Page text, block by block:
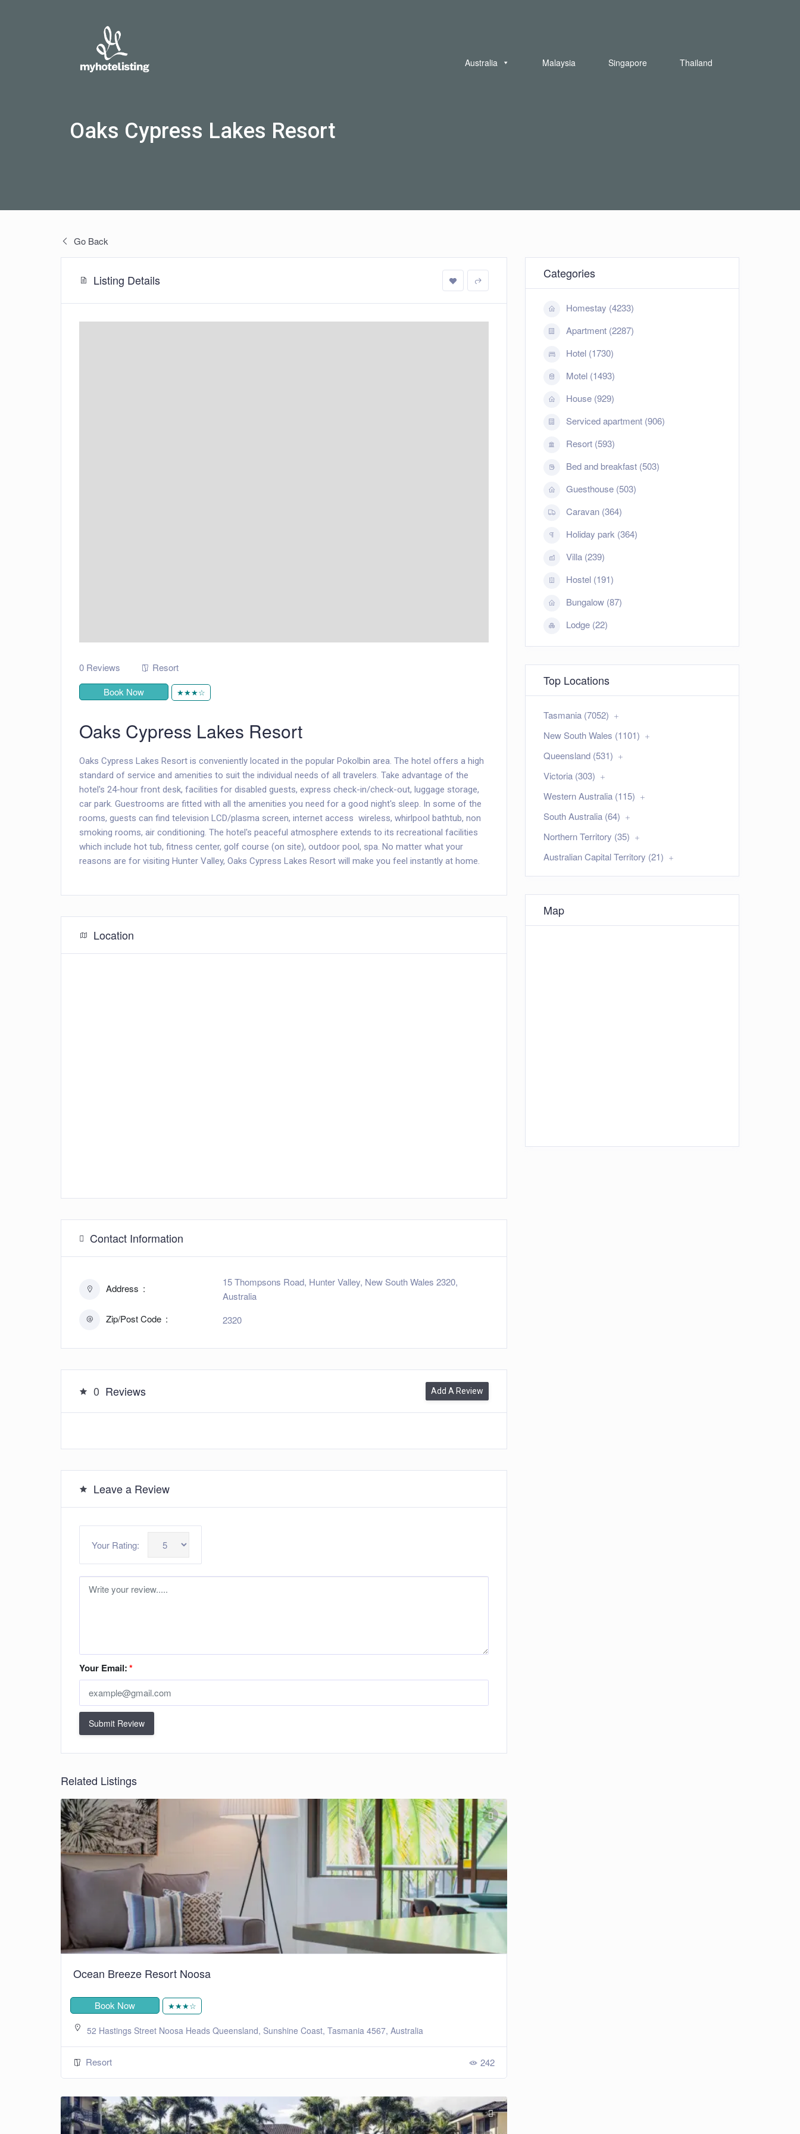
Australia Malaysia Singapore Thailand
Oaks Cypress Lakes Resort
Go Back
Listing Details
0 Reviews
Resort
Book Now
★★★☆
Oaks Cypress Lakes Resort
Oaks Cypress Lakes Resort is conveniently located in the popular Pokolbin area. The hotel offers a high
standard of service and amenities to suit the individual needs of all travelers. Take advantage of the
hotel's 24-hour front desk, facilities for disabled guests, express check-in/check-out, luggage storage,
car park. Guestrooms are fitted with all the amenities you need for a good night's sleep. In some of the
rooms, guests can find television LCD/plasma screen, internet access  wireless, whirlpool bathtub, non
smoking rooms, air conditioning. The hotel's peaceful atmosphere extends to its recreational facilities
which include hot tub, fitness center, golf course (on site), outdoor pool, spa. No matter what your
reasons are for visiting Hunter Valley, Oaks Cypress Lakes Resort will make you feel instantly at home.
Location
Contact Information
Address
15 Thompsons Road, Hunter Valley, New South Wales 2320,
Australia
Zip/Post Code
2320
0 Reviews Add A Review
Leave a Review
Your Rating:
Your Email:*
Submit Review
Related Listings
Ocean Breeze Resort Noosa
Book Now ★★★☆
52 Hastings Street Noosa Heads Queensland, Sunshine Coast, Tasmania 4567, Australia
Resort 242
Categories
Homestay (4233)
Apartment (2287)
Hotel (1730)
Motel (1493)
House (929)
Serviced apartment (906)
Resort (593)
Bed and breakfast (503)
Guesthouse (503)
Caravan (364)
Holiday park (364)
Villa (239)
Hostel (191)
Bungalow (87)
Lodge (22)
Top Locations
Tasmania (7052)
New South Wales (1101)
Queensland (531)
Victoria (303)
Western Australia (115)
South Australia (64)
Northern Territory (35)
Australian Capital Territory (21)
Map